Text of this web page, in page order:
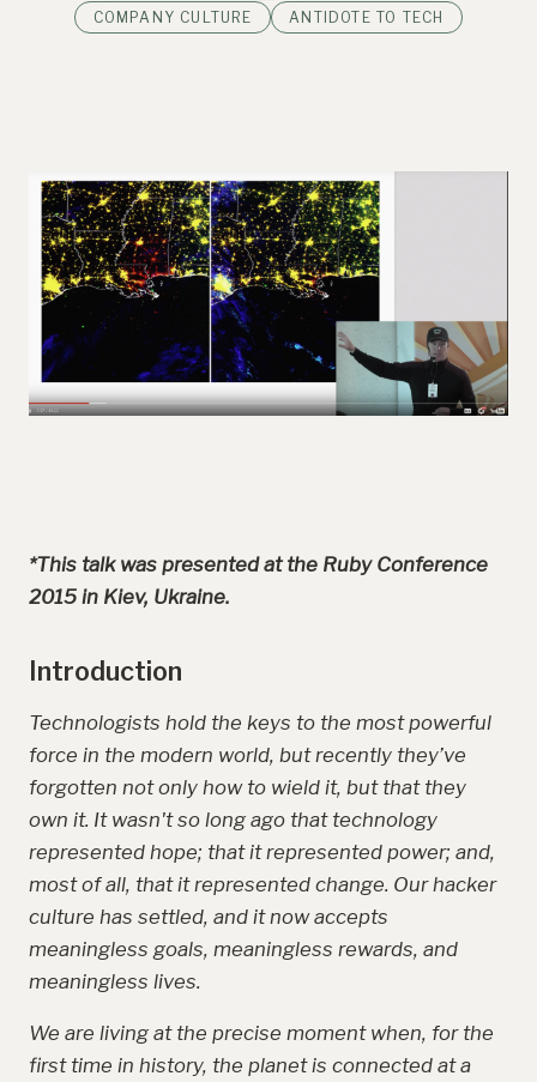
COMPANY CULTURE
ANTIDOTE TO TECH
*This talk was presented at the Ruby Conference
2015 in Kiev, Ukraine.
Introduction
Technologists hold the keys to the most powerful
force in the modern world, but recently they’ve
forgotten not only how to wield it, but that they
own it. It wasn't so long ago that technology
represented hope; that it represented power; and,
most of all, that it represented change. Our hacker
culture has settled, and it now accepts
meaningless goals, meaningless rewards, and
meaningless lives.
We are living at the precise moment when, for the
first time in history, the planet is connected at a